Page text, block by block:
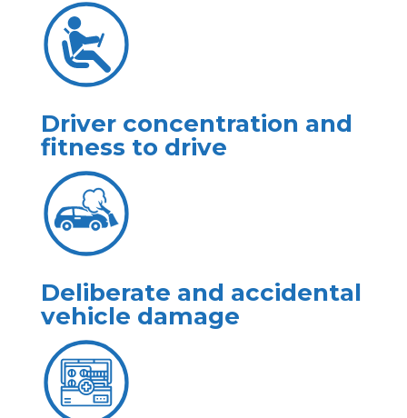
Driver concentration and
fitness to drive
Deliberate and accidental
vehicle damage